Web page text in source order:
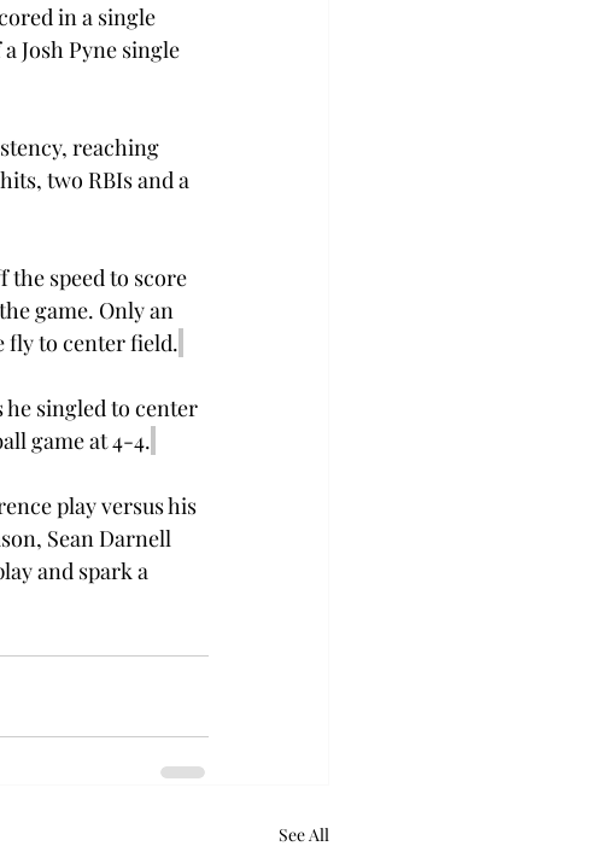
in a single
Josh Pyne single
reaching
two RBIs and a
the speed to score
game. Only an
fly to center field.
he singled to center
game at 4-4.
play versus his
Sean Darnell
and spark a
See All